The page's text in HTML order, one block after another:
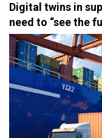
Digital twins in
need to “see the